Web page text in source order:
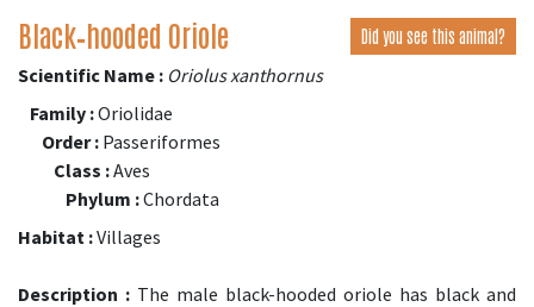
Black‑hooded Oriole Did you see this animal?
Scientific Name : Oriolus xanthornus
Family :Oriolidae
Order : Passeriformes
Class :Aves
Phylum :Chordata
Habitat :Villages
Description : The male black-hooded oriole has black and